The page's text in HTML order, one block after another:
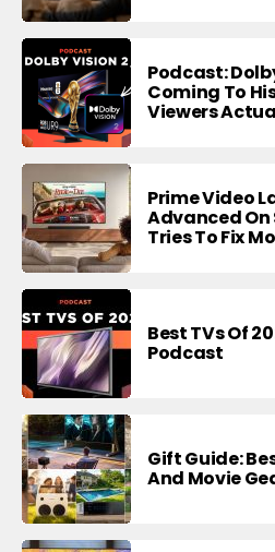
Podcast:
Coming To
Viewers
Prime Video
Advanced On
Tries To Fix
Best TVs Of
Podcast
Gift Guide:
And Movie